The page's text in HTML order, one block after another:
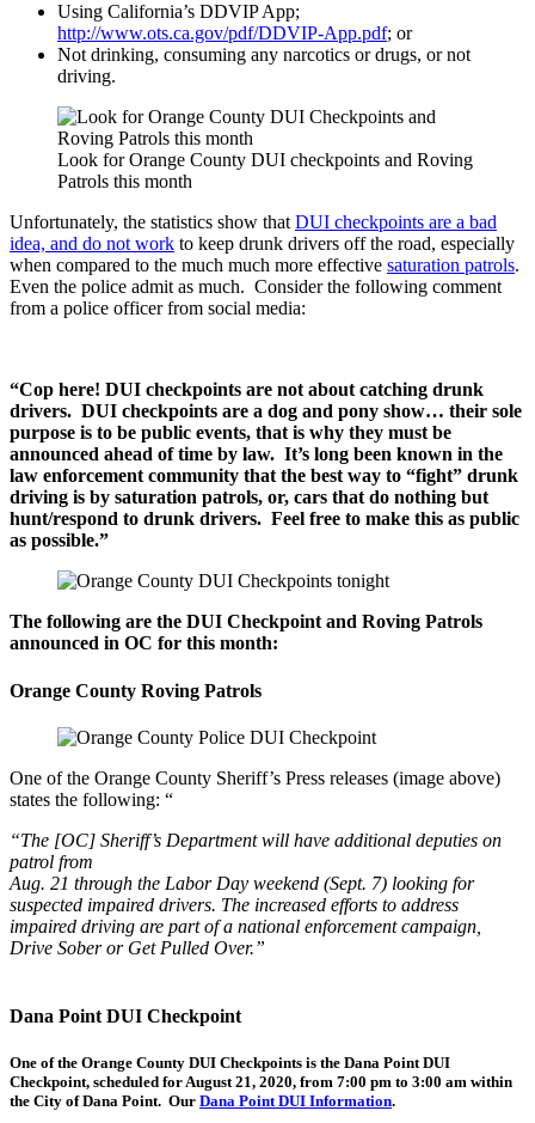
Using California’s DDVIP App;
http://www.ots.ca.gov/pdf/DDVIP-App.pdf; or
Not drinking, consuming any narcotics or drugs, or not
driving.
Look for Orange County DUI checkpoints and Roving
Patrols this month
Unfortunately, the statistics show thatDUI checkpoints are a bad
idea, and do not work to keep drunk drivers off the road, especially
when compared to the much much more effective saturation patrols.
Even the police admit as much. Consider the following comment
from a police officer from social media:
“Cop here! DUI checkpoints are not about catching drunk
drivers. DUI checkpoints are a dog and pony show… their sole
purpose is to be public events, that is why they must be
announced ahead of time by law. It’s long been known in the
law enforcement community that the best way to “fight” drunk
driving is by saturation patrols, or, cars that do nothing but
hunt/respond to drunk drivers. Feel free to make this as public
as possible.”
The following are the DUI Checkpoint and Roving Patrols
announced in OC for this month:
Orange County Roving Patrols
One of the Orange County Sheriff’s Press releases (image above)
states the following: “
“The [OC] Sheriff’s Department will have additional deputies on
patrol from
Aug. 21 through the Labor Day weekend (Sept. 7) looking for
suspected impaired drivers. The increased efforts to address
impaired driving are part of a national enforcement campaign,
Drive Sober or Get Pulled Over.”
Dana Point DUI Checkpoint
One of the Orange County DUI Checkpoints is the Dana Point DUI
Checkpoint, scheduled for August 21, 2020, from 7:00 pm to 3:00 am within
the City of Dana Point. Our Dana Point DUI Information.